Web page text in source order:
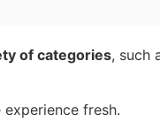
of categories, such
fresh.